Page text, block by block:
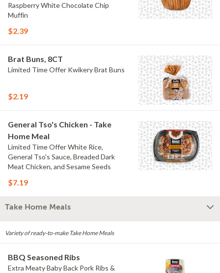
Raspberry White Chocolate Chip
Muffin
$2.39
Brat Buns, 8CT
Limited Time Offer Kwikery Brat Buns
$2.19
General Tso's Chicken - Take
Home Meal
Limited Time Offer White Rice,
General Tso's Sauce, Breaded Dark
Meat Chicken, and Sesame Seeds
$7.19
Take Home Meals
Variety of ready-to-make Take Home Meals
BBQ Seasoned Ribs
Extra Meaty Baby Back Pork Ribs &